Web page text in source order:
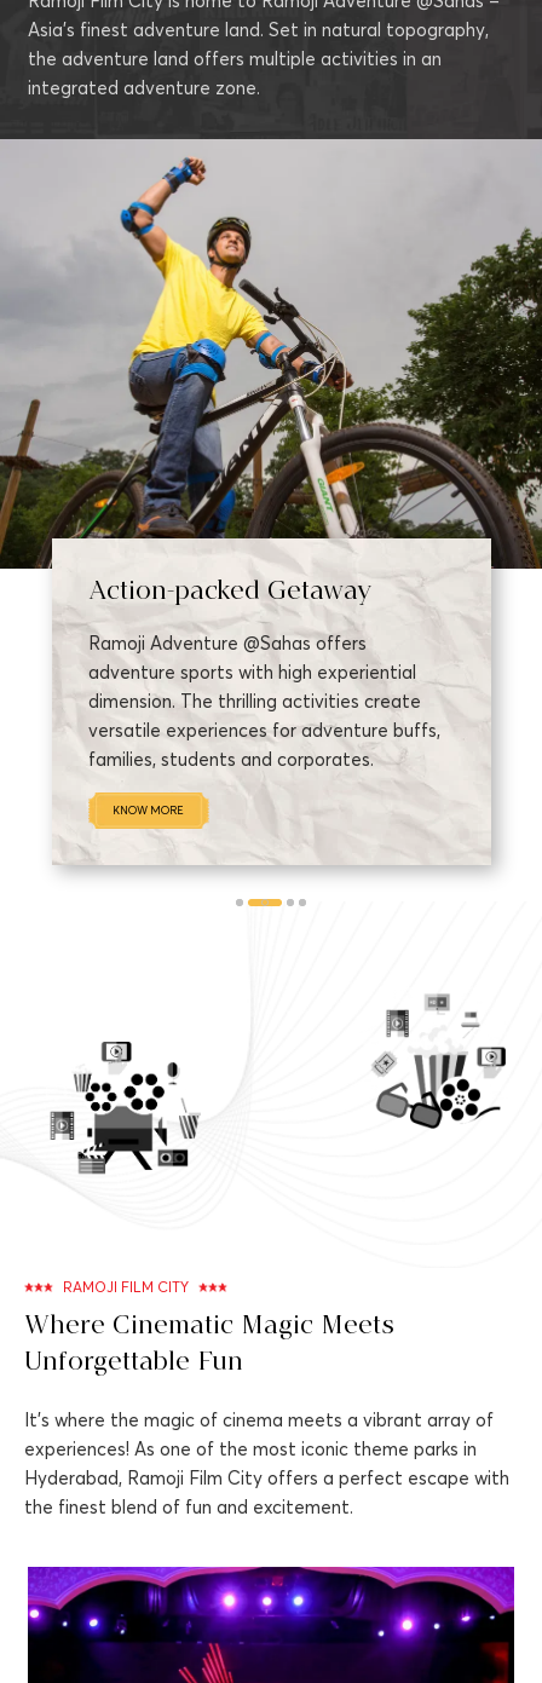
Asia’s finest adventure land. Set in natural topography,
the adventure land offers multiple activities in an
integrated adventure zone.
Action-packed Getaway
Ramoji Adventure @Sahas offers
adventure sports with high experiential
dimension. The thrilling activities create
versatile experiences for adventure buffs,
families, students and corporates.
KNOW MORE
RAMOJI FILM CITY
Where Cinematic Magic Meets
Unforgettable Fun
It's where the magic of cinema meets a vibrant array of
experiences! As one of the most iconic theme parks in
Hyderabad, Ramoji Film City offers a perfect escape with
the finest blend of fun and excitement.